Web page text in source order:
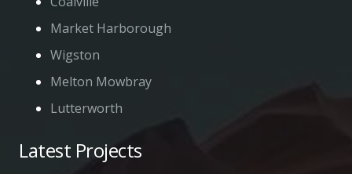
Market Harborough
Wigston
Melton Mowbray
Lutterworth
Latest Projects